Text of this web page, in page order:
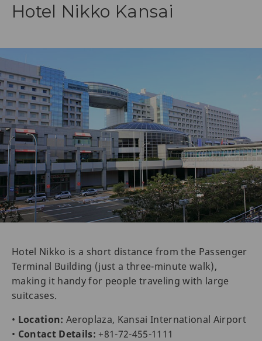
Hotel Nikko Kansai
Hotel Nikko is a short distance from the Passenger
Terminal Building (just a three-minute walk),
making it handy for people traveling with large
suitcases.
• Location: Aeroplaza, Kansai International Airport
• Contact Details: +81-72-455-1111